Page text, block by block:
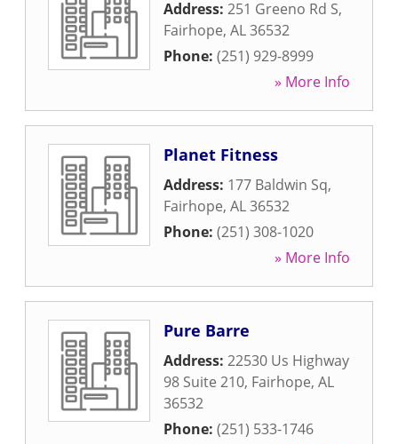
Address: 251 Greeno Rd S,
Fairhope, AL36532
Phone: (251) 929-8999
» More Info
Planet Fitness
Address: 177 Baldwin Sq,
Fairhope, AL36532
Phone: (251) 308-1020
» More Info
Pure Barre
Address: 22530 Us Highway
98 Suite 210, Fairhope, AL
36532
Phone: (251) 533-1746